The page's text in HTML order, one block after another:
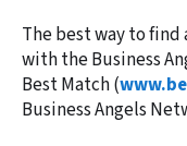
The best way to find
with the Business
Best Match (
Business Angels